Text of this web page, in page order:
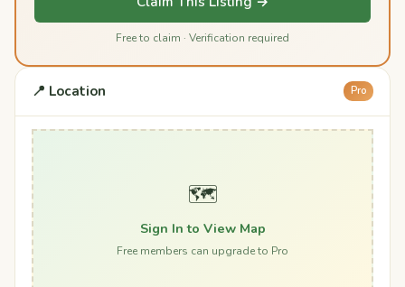
Free to claim · Verification required
📍 Location Pro
🗺️
Sign In to View Map
Free members can upgrade to Pro